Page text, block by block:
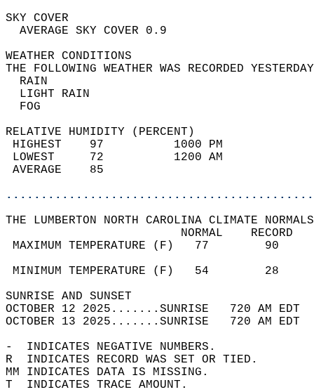
SKY
AVERAGE SKY
WEATHER
THE FOLLOWING WEATHER WAS
LIGHT
RELATIVE HUMIDITY (PERCENT)
HIGHEST    97
LOWEST     72
THE LUMBERTON NORTH CAROLINA CLIMATE
MAXIMUM TEMPERATURE
MINIMUM TEMPERATURE
SUNRISE
OCTOBER 12 2025.......SUNRISE   720 AM
OCTOBER 13 2025.......SUNRISE   720 AM
-  INDICATES NEGATIVE NUMBERS.
R  INDICATES RECORD WAS SET OR TIED.
MM INDICATES DATA IS MISSING.
T  INDICATES TRACE AMOUNT.